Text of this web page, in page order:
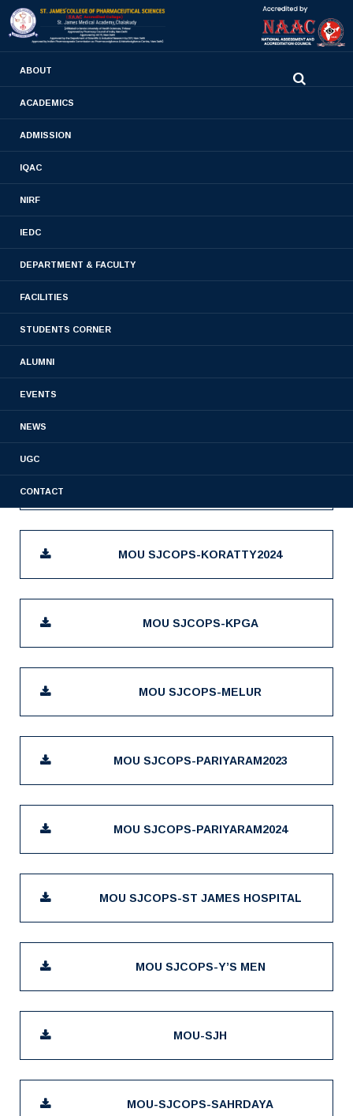
stjamespharmacycollegecky@gmail.com
ABOUT
ACADEMICS
ADMISSION
IQAC
NIRF
IEDC
DEPARTMENT & FACULTY
FACILITIES
STUDENTS CORNER
ALUMNI
EVENTS
NEWS
UGC
CONTACT
MoU
MOU ROTARY CLUB
MOU SJCOPS-KORATTY2024
MOU SJCOPS-KPGA
MOU SJCOPS-MELUR
MOU SJCOPS-PARIYARAM2023
MOU SJCOPS-PARIYARAM2024
MOU SJCOPS-ST JAMES HOSPITAL
MOU SJCOPS-Y’S MEN
MOU-SJH
MOU-SJCOPS-SAHRDAYA